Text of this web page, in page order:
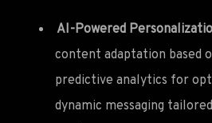
AI-Powered
content adaptation based
predictive analytics for
dynamic messaging